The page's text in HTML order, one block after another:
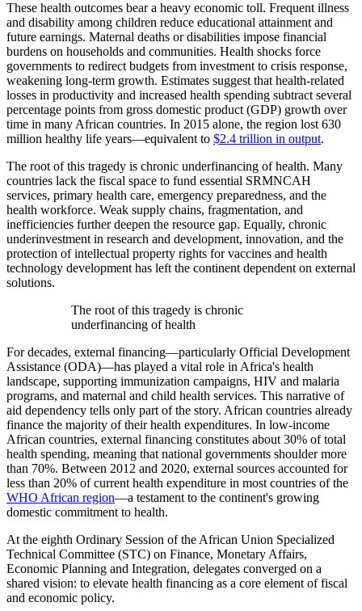
These health outcomes bear a heavy economic toll. Frequent illness
and disability among children reduce educational attainment and
future earnings. Maternal deaths or disabilities impose financial
burdens on households and communities. Health shocks force
governments to redirect budgets from investment to crisis response,
weakening long-term growth. Estimates suggest that health-related
losses in productivity and increased health spending subtract several
percentage points from gross domestic product (GDP) growth over
time in many African countries. In 2015 alone, the region lost 630
million healthy life years—equivalent to $2.4 trillion in output.
The root of this tragedy is chronic underfinancing of health. Many
countries lack the fiscal space to fund essential SRMNCAH
services, primary health care, emergency preparedness, and the
health workforce. Weak supply chains, fragmentation, and
inefficiencies further deepen the resource gap. Equally, chronic
underinvestment in research and development, innovation, and the
protection of intellectual property rights for vaccines and health
technology development has left the continent dependent on external
solutions.
The root of this tragedy is chronic
underfinancing of health
For decades, external financing—particularly Official Development
Assistance (ODA)—has played a vital role in Africa's health
landscape, supporting immunization campaigns, HIV and malaria
programs, and maternal and child health services. This narrative of
aid dependency tells only part of the story. African countries already
finance the majority of their health expenditures. In low-income
African countries, external financing constitutes about 30% of total
health spending, meaning that national governments shoulder more
than 70%. Between 2012 and 2020, external sources accounted for
less than 20% of current health expenditure in most countries of the
WHO African region—a testament to the continent's growing
domestic commitment to health.
At the eighth Ordinary Session of the African Union Specialized
Technical Committee (STC) on Finance, Monetary Affairs,
Economic Planning and Integration, delegates converged on a
shared vision: to elevate health financing as a core element of fiscal
and economic policy.